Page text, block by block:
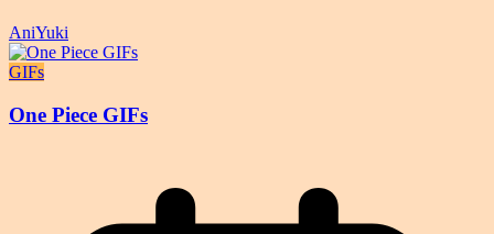
AniYuki
GIFs
One Piece GIFs